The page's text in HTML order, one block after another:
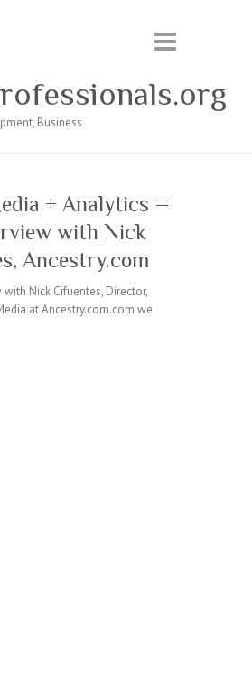
Business
+ Analytics =
with Nick
Ancestry.com
Nick Cifuentes, Director,
at Ancestry.com.com we